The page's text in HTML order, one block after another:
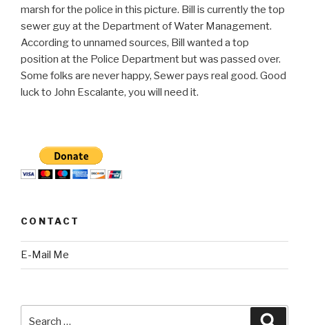
marsh for the police in this picture. Bill is currently the top
sewer guy at the Department of Water Management.
According to unnamed sources, Bill wanted a top
position at the Police Department but was passed over.
Some folks are never happy, Sewer pays real good. Good
luck to John Escalante, you will need it.
CONTACT
E-Mail Me